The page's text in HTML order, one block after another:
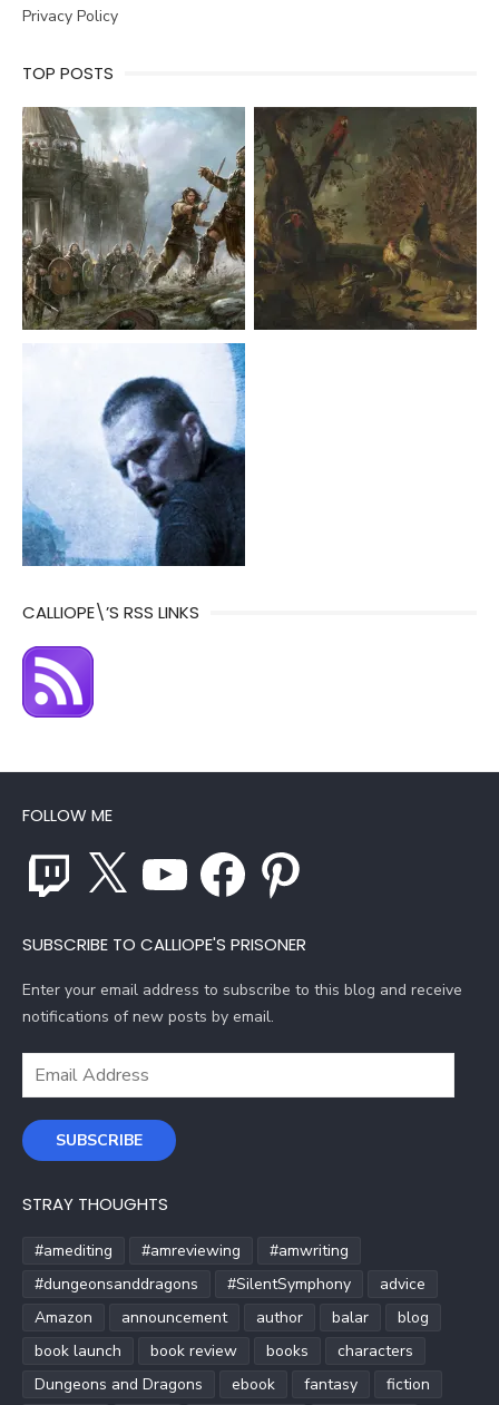
Privacy Policy
TOP POSTS
CALLIOPE\’S RSS LINKS
FOLLOW ME
Twitch Facebook Pinterest
SUBSCRIBE TO CALLIOPE'S PRISONER
Enter your email address to subscribe to this blog and receive
notifications of new posts by email.
Email
SUBSCRIBE
STRAY THOUGHTS
#amediting #amreviewing
#amwriting
#dungeonsanddragons
#SilentSymphony
advice
Amazon
announcement author balar
blog
book launch
book review books
characters
Dungeons and Dragons
ebook fantasy
fiction